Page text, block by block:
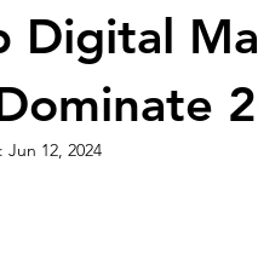
Digital
Jun 12, 2024